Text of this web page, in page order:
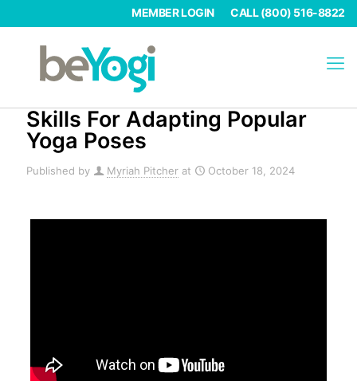
CALL (800) 516-8822
MEMBER LOGIN
Skills For Adapting Popular
Yoga Poses
Published by Myriah Pitcher at October 18, 2024